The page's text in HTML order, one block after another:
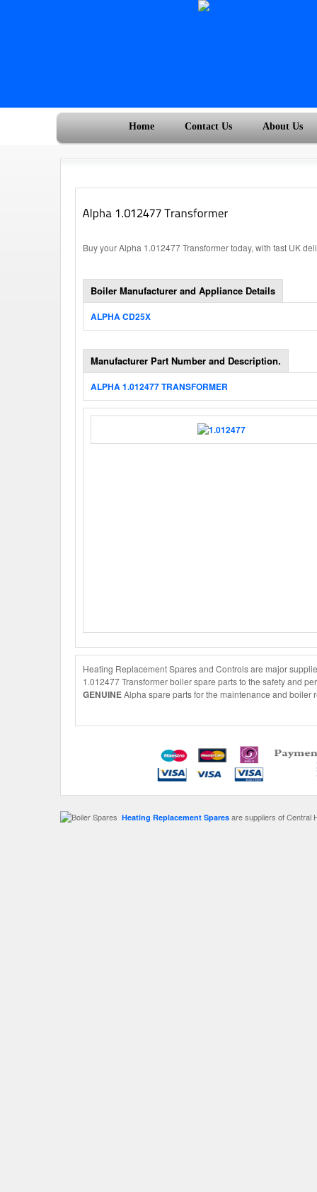
Home Contact Us About Us
Buy your Alpha 1.012477 Transformer today, with fast UK
Boiler Manufacturer and Appliance Details
ALPHA CD25X
Manufacturer Part Number and Description.
ALPHA 1.012477 TRANSFORMER
Heating Replacement Spares and Controls are major
1.012477 Transformer boiler spare parts to the safety and
GENUINEAlpha spare parts for the maintenance and boiler
Heating Replacement Spares are suppliers of Central